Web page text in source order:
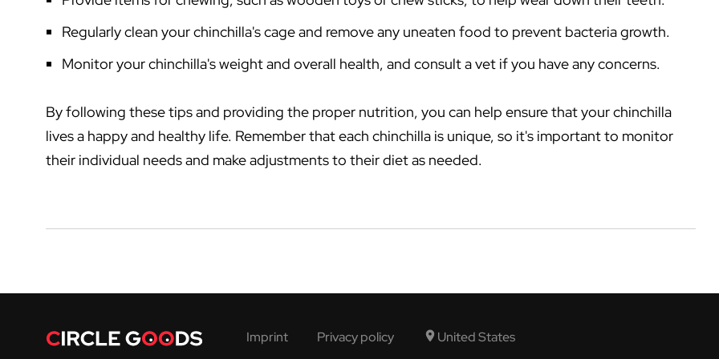
Regularly clean your chinchilla's cage and remove any uneaten food to prevent bacteria growth.
Monitor your chinchilla's weight and overall health, and consult a vet if you have any concerns.
By following these tips and providing the proper nutrition, you can help ensure that your chinchilla
lives a happy and healthy life. Remember that each chinchilla is unique, so it's important to monitor
their individual needs and make adjustments to their diet as needed.
Imprint Privacy policy United States